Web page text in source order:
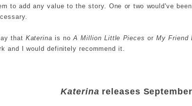
to add any value to the story. One or two would've
that Katerina is noA Million Little Pieces orMy Friend
and I would definitely recommend it.
Katerina releases